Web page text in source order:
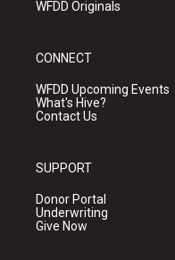
WFDD Originals
CONNECT
WFDD Upcoming Events
What's Hive?
Contact Us
SUPPORT
Donor Portal
Underwriting
Give Now